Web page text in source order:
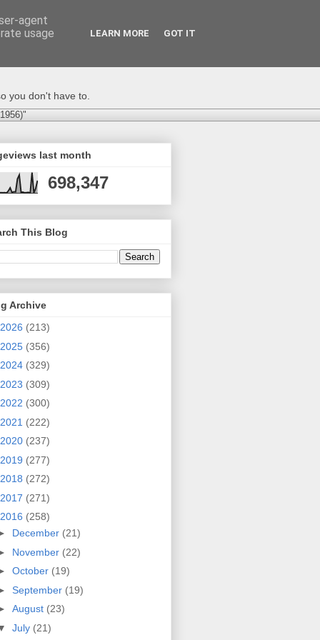
you don't have to.
last month
698,347
This Blog
Archive
2026 (213)
2025 (356)
2024 (329)
2023 (309)
2022 (300)
2021 (222)
2020 (237)
2019 (277)
2018 (272)
2017 (271)
2016 (258)
December (21)
November (22)
October (19)
September (19)
August (23)
July (21)
agent
usage
LEARN MORE GOT IT